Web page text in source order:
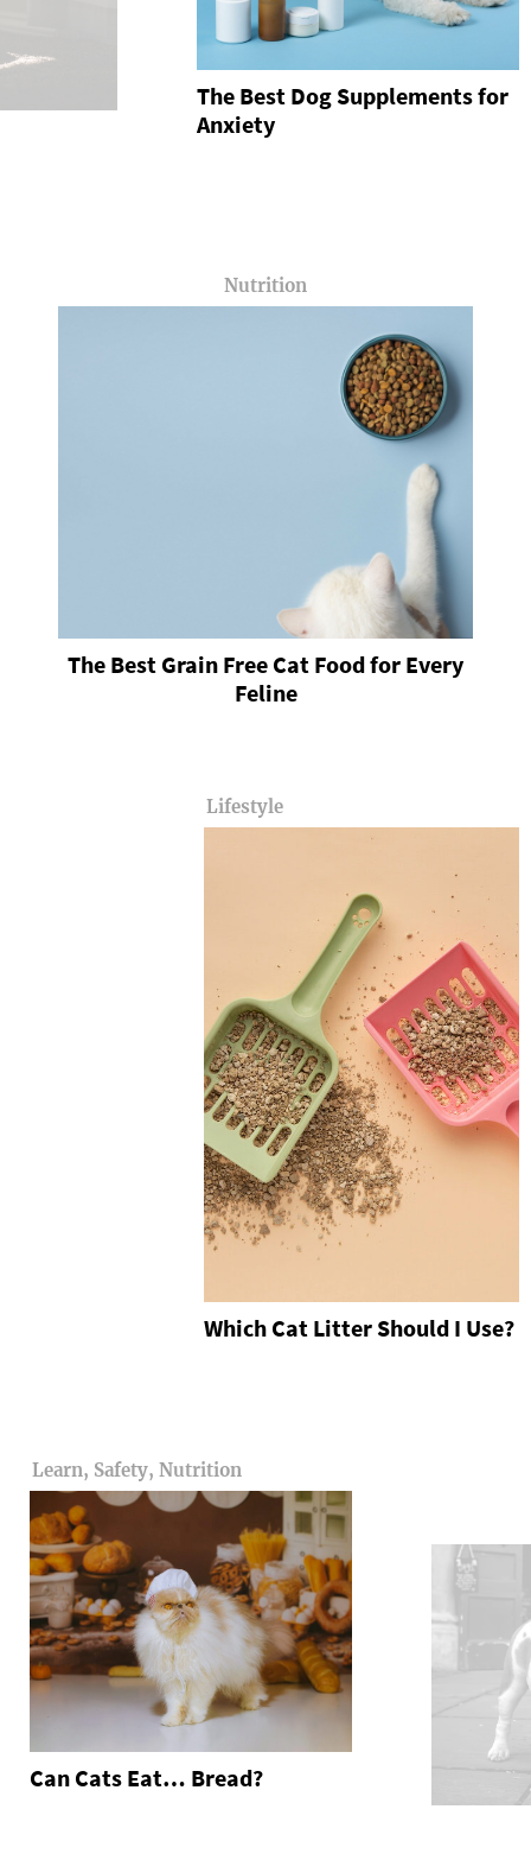
The Best Dog Supplements for
Anxiety
Nutrition
The Best Grain Free Cat Food for Every
Feline
Lifestyle
Which Cat Litter Should I Use?
Learn, Safety, Nutrition
Can Cats Eat… Bread?